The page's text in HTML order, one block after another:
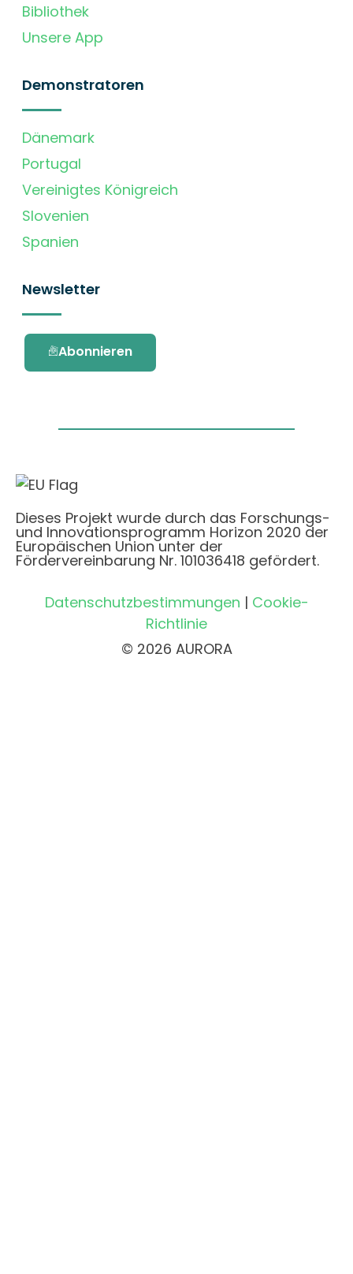
Bibliothek
Unsere App
Demonstratoren
Dänemark
Portugal
Vereinigtes Königreich
Slovenien
Spanien
Newsletter
Abonnieren
Dieses Projekt wurde durch das Forschungs-
und Innovationsprogramm Horizon 2020 der
Europäischen Union unter der
Fördervereinbarung Nr. 101036418 gefördert.
Datenschutzbestimmungen | Cookie-
Richtlinie
© 2026 AURORA